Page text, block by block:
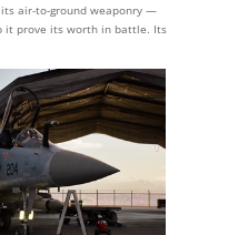
air-to-ground weaponry —
it prove its worth in battle. Its